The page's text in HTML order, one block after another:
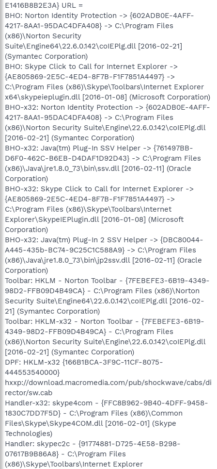
E1416B8B2E3A} URL =
BHO: Norton Identity Protection -> {602ADB0E-4AFF-
4217-8AA1-95DAC4DFA408} -> C:\Program Files
(x86)\Norton Security
Suite\Engine64\22.6.0.142\coIEPlg.dll [2016-02-21]
(Symantec Corporation)
BHO: Skype Click to Call for Internet Explorer ->
{AE805869-2E5C-4ED4-8F7B-F1F7851A4497} ->
C:\Program Files (x86)\Skype\Toolbars\Internet Explorer
x64\skypeieplugin.dll [2016-01-08] (Microsoft Corporation)
BHO-x32: Norton Identity Protection -> {602ADB0E-4AFF-
4217-8AA1-95DAC4DFA408} -> C:\Program Files
(x86)\Norton Security Suite\Engine\22.6.0.142\coIEPlg.dll
[2016-02-21] (Symantec Corporation)
BHO-x32: Java(tm) Plug-In SSV Helper -> {761497BB-
D6F0-462C-B6EB-D4DAF1D92D43} -> C:\Program Files
(x86)\Java\jre1.8.0_73\bin\ssv.dll [2016-02-11] (Oracle
Corporation)
BHO-x32: Skype Click to Call for Internet Explorer ->
{AE805869-2E5C-4ED4-8F7B-F1F7851A4497} ->
C:\Program Files (x86)\Skype\Toolbars\Internet
Explorer\SkypeIEPlugin.dll [2016-01-08] (Microsoft
Corporation)
BHO-x32: Java(tm) Plug-In 2 SSV Helper -> {DBC80044-
A445-435b-BC74-9C25C1C588A9} -> C:\Program Files
(x86)\Java\jre1.8.0_73\bin\jp2ssv.dll [2016-02-11] (Oracle
Corporation)
Toolbar: HKLM - Norton Toolbar - {7FEBEFE3-6B19-4349-
98D2-FFB09D4B49CA} - C:\Program Files (x86)\Norton
Security Suite\Engine64\22.6.0.142\coIEPlg.dll [2016-02-
21] (Symantec Corporation)
Toolbar: HKLM-x32 - Norton Toolbar - {7FEBEFE3-6B19-
4349-98D2-FFB09D4B49CA} - C:\Program Files
(x86)\Norton Security Suite\Engine\22.6.0.142\coIEPlg.dll
[2016-02-21] (Symantec Corporation)
DPF: HKLM-x32 {166B1BCA-3F9C-11CF-8075-
444553540000}
hxxp://download.macromedia.com/pub/shockwave/cabs/di
rector/sw.cab
Handler-x32: skype4com - {FFC8B962-9B40-4DFF-9458-
1830C7DD7F5D} - C:\Program Files (x86)\Common
Files\Skype\Skype4COM.dll [2016-02-01] (Skype
Technologies)
Handler: skypec2c - {91774881-D725-4E58-B298-
07617B9B86A8} - C:\Program Files
(x86)\Skype\Toolbars\Internet Explorer